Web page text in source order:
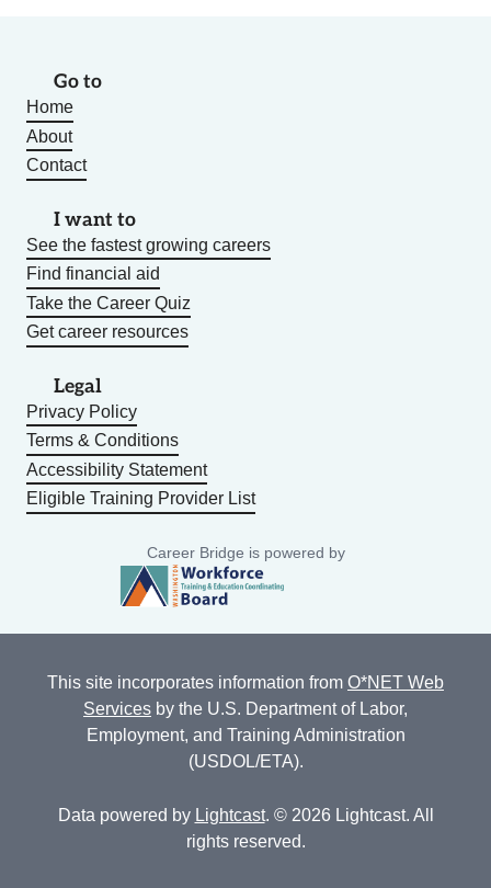
Go to
Home
About
Contact
I want to
See the fastest growing careers
Find financial aid
Take the Career Quiz
Get career resources
Legal
Privacy Policy
Terms & Conditions
Accessibility Statement
Eligible Training Provider List
Career Bridge is powered by
This site incorporates information from O*NET Web
Services by the U.S. Department of Labor,
Employment, and Training Administration
(USDOL/ETA).
Data powered by Lightcast. © 2026 Lightcast. All
rights reserved.